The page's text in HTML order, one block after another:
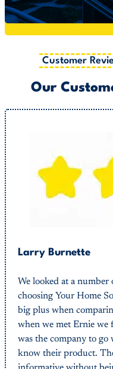
Customer
Our
Larry Burnette
We looked at a
choosing Your Home
big plus when
when we met Ernie we
was the company to
know their product.